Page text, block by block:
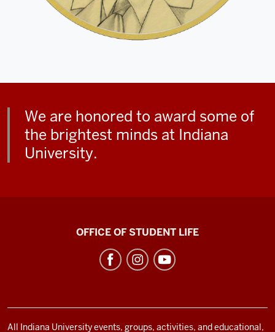
We are honored to award some of
the brightest minds at Indiana
University.
channels
OFFICE OF STUDENT LIFE
All Indiana University events, groups, activities, and educational,